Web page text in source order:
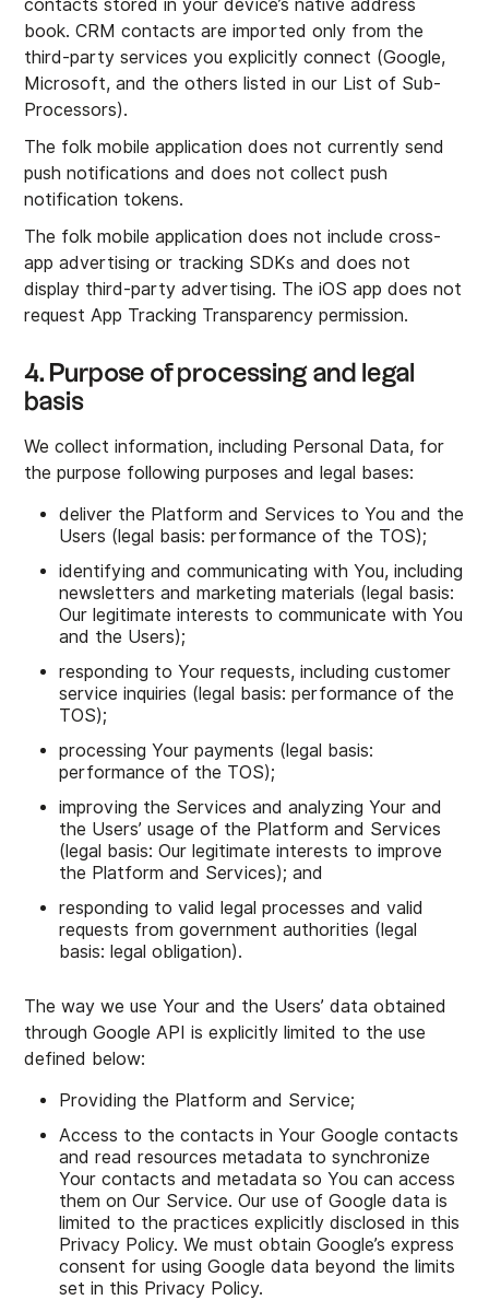
contacts stored in your device’s native address
book. CRM contacts are imported only from the
third-party services you explicitly connect (Google,
Microsoft, and the others listed in our List of Sub-
Processors).
The folk mobile application does not currently send
push notifications and does not collect push
notification tokens.
The folk mobile application does not include cross-
app advertising or tracking SDKs and does not
display third-party advertising. The iOS app does not
request App Tracking Transparency permission.
4. Purpose of processing and legal
basis
We collect information, including Personal Data, for
the purpose following purposes and legal bases:
deliver the Platform and Services to You and the
Users (legal basis: performance of the TOS);
identifying and communicating with You, including
newsletters and marketing materials (legal basis:
Our legitimate interests to communicate with You
and the Users);
responding to Your requests, including customer
service inquiries (legal basis: performance of the
TOS);
processing Your payments (legal basis:
performance of the TOS);
improving the Services and analyzing Your and
the Users’ usage of the Platform and Services
(legal basis: Our legitimate interests to improve
the Platform and Services); and
responding to valid legal processes and valid
requests from government authorities (legal
basis: legal obligation).
The way we use Your and the Users’ data obtained
through Google API is explicitly limited to the use
defined below:
Providing the Platform and Service;
Access to the contacts in Your Google contacts
and read resources metadata to synchronize
Your contacts and metadata so You can access
them on Our Service. Our use of Google data is
limited to the practices explicitly disclosed in this
Privacy Policy. We must obtain Google’s express
consent for using Google data beyond the limits
set in this Privacy Policy.